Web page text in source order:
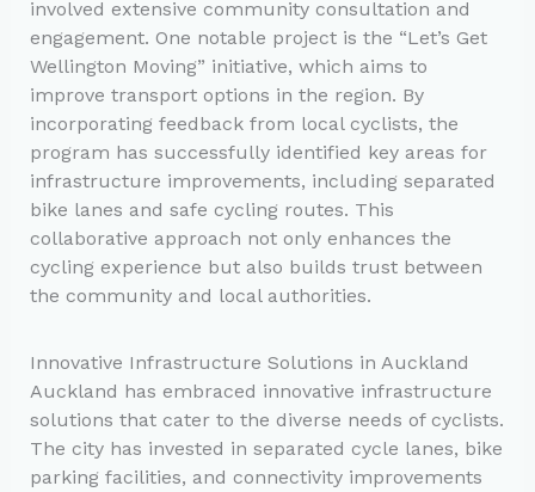
involved extensive community consultation and
engagement. One notable project is the “Let’s Get
Wellington Moving” initiative, which aims to
improve transport options in the region. By
incorporating feedback from local cyclists, the
program has successfully identified key areas for
infrastructure improvements, including separated
bike lanes and safe cycling routes. This
collaborative approach not only enhances the
cycling experience but also builds trust between
the community and local authorities.
Innovative Infrastructure Solutions in Auckland
Auckland has embraced innovative infrastructure
solutions that cater to the diverse needs of cyclists.
The city has invested in separated cycle lanes, bike
parking facilities, and connectivity improvements